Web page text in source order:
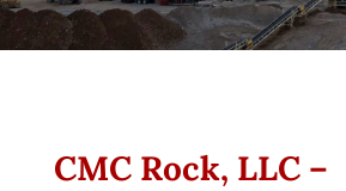
CMC Rock, LLC –